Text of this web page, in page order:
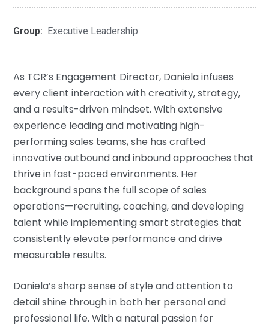
Group: Executive Leadership
As TCR’s Engagement Director, Daniela infuses
every client interaction with creativity, strategy,
and a results-driven mindset. With extensive
experience leading and motivating high-
performing sales teams, she has crafted
innovative outbound and inbound approaches that
thrive in fast-paced environments. Her
background spans the full scope of sales
operations—recruiting, coaching, and developing
talent while implementing smart strategies that
consistently elevate performance and drive
measurable results.
Daniela’s sharp sense of style and attention to
detail shine through in both her personal and
professional life. With a natural passion for